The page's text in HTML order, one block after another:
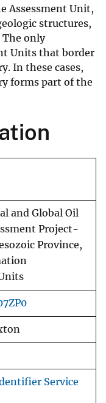
Assessment Unit,
structures,
The only
Units that border
In these cases,
forms part of the
and Global Oil
Project-
Province,
Service